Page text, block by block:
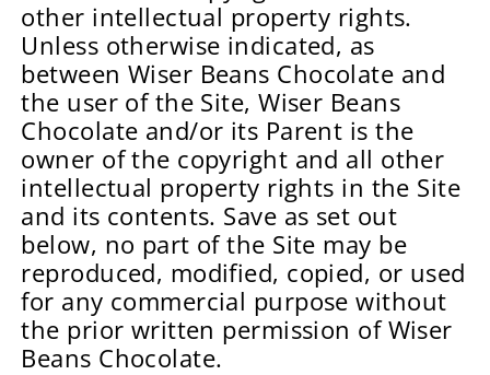
other intellectual property rights.
Unless otherwise indicated, as
between Wiser Beans Chocolate and
the user of the Site, Wiser Beans
Chocolate and/or its Parent is the
owner of the copyright and all other
intellectual property rights in the Site
and its contents. Save as set out
below, no part of the Site may be
reproduced, modified, copied, or used
for any commercial purpose without
the prior written permission of Wiser
Beans Chocolate.